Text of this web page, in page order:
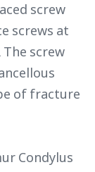
screw
screws at
screw
of fracture
Condylus